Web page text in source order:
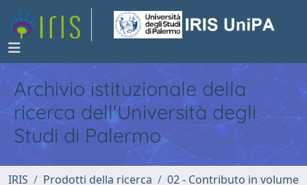
Archivio istituzionale della
ricerca dell'Università degli
Studi di Palermo
IRIS Prodotti della ricerca
02 - Contributo in volume